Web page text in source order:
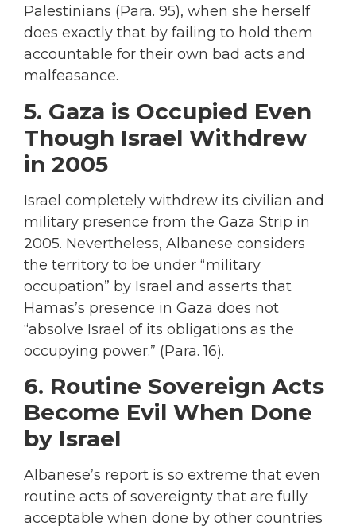
Palestinians (Para. 95), when she herself
does exactly that by failing to hold them
accountable for their own bad acts and
malfeasance.
5. Gaza is Occupied Even
Though Israel Withdrew
in 2005
Israel completely withdrew its civilian and
military presence from the Gaza Strip in
2005. Nevertheless, Albanese considers
the territory to be under “military
occupation” by Israel and asserts that
Hamas’s presence in Gaza does not
“absolve Israel of its obligations as the
occupying power.” (Para. 16).
6. Routine Sovereign Acts
Become Evil When Done
by Israel
Albanese’s report is so extreme that even
routine acts of sovereignty that are fully
acceptable when done by other countries